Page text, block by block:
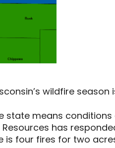
wildfire
state means
has
is four fires for two